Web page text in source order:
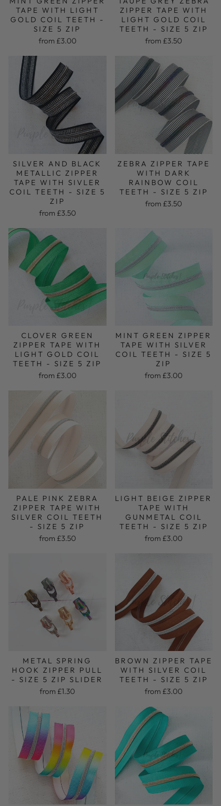
TAPE WITH LIGHT
GOLD COIL TEETH -
SIZE 5 ZIP
from £3.00
ZIPPER TAPE WITH
LIGHT GOLD COIL
TEETH - SIZE 5 ZIP
from £3.50
SILVER AND BLACK
METALLIC ZIPPER
TAPE WITH SIVLER
COIL TEETH - SIZE 5
ZIP
from £3.50
ZEBRA ZIPPER TAPE
WITH DARK
RAINBOW COIL
TEETH - SIZE 5 ZIP
from £3.50
CLOVER GREEN
ZIPPER TAPE WITH
LIGHT GOLD COIL
TEETH - SIZE 5 ZIP
from £3.00
MINT GREEN ZIPPER
TAPE WITH SILVER
COIL TEETH - SIZE 5
ZIP
from £3.00
PALE PINK ZEBRA
ZIPPER TAPE WITH
SILVER COIL TEETH
- SIZE 5 ZIP
from £3.50
LIGHT BEIGE ZIPPER
TAPE WITH
GUNMETAL COIL
TEETH - SIZE 5 ZIP
from £3.00
METAL SPRING
HOOK ZIPPER PULL
- SIZE 5 ZIP SLIDER
from £1.30
BROWN ZIPPER TAPE
WITH SILVER COIL
TEETH - SIZE 5 ZIP
from £3.00